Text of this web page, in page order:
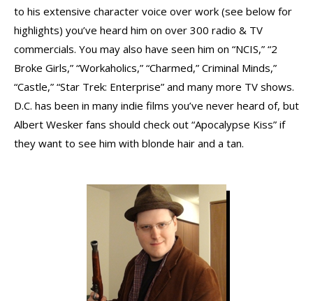
to his extensive character voice over work (see below for
highlights) you’ve heard him on over 300 radio & TV
commercials. You may also have seen him on “NCIS,” “2
Broke Girls,” “Workaholics,” “Charmed,” Criminal Minds,”
“Castle,” “Star Trek: Enterprise” and many more TV shows.
D.C. has been in many indie films you’ve never heard of, but
Albert Wesker fans should check out “Apocalypse Kiss” if
they want to see him with blonde hair and a tan.